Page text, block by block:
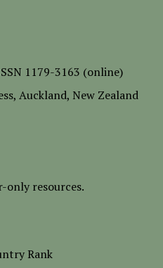
1179-3163 (online)
, Auckland, New Zealand
only resources.